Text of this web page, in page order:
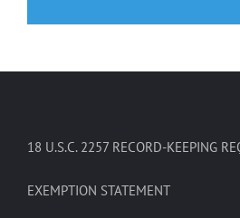
18 U.S.C. 2257 RECORD-KEEPING
EXEMPTION STATEMENT